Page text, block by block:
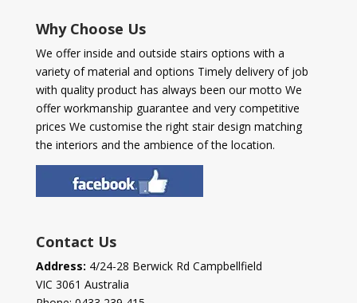
Why Choose Us
We offer inside and outside stairs options with a
variety of material and options Timely delivery of job
with quality product has always been our motto We
offer workmanship guarantee and very competitive
prices We customise the right stair design matching
the interiors and the ambience of the location.
Contact Us
Address: 4/24-28 Berwick Rd Campbellfield
VIC 3061 Australia